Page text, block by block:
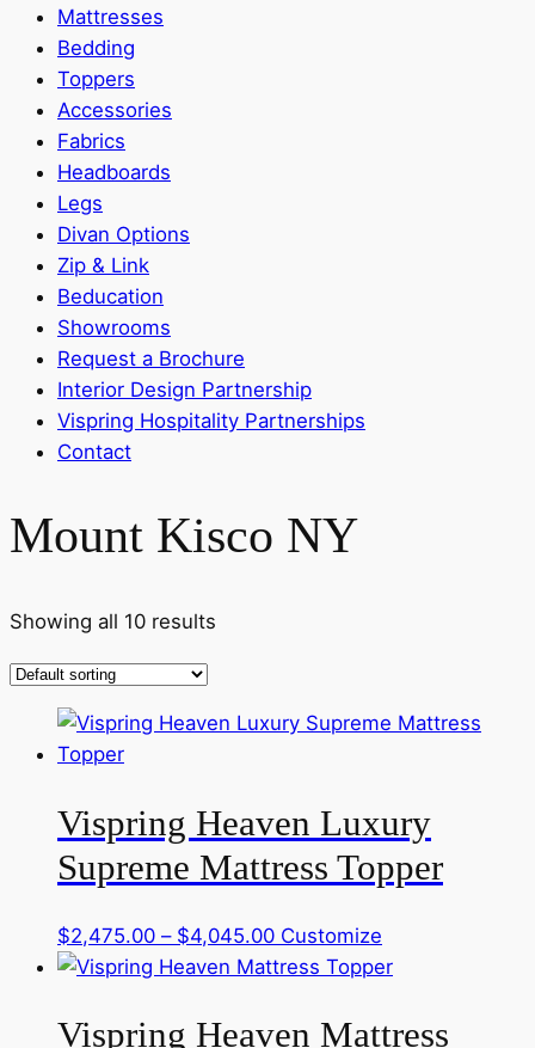
Mattresses
Bedding
Toppers
Accessories
Fabrics
Headboards
Legs
Divan Options
Zip & Link
Beducation
Showrooms
Request a Brochure
Interior Design Partnership
Vispring Hospitality Partnerships
Contact
Mount Kisco NY
Showing all 10 results
Vispring Heaven Luxury
Supreme Mattress Topper
$2,475.00 – $4,045.00Price
range:
through
Customize
product
multiple
Vispring Heaven Mattress